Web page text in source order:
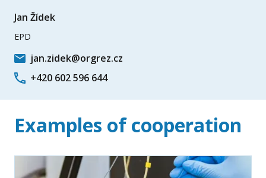
Jan Žídek
EPD
jan.zidek@orgrez.cz
+420 602 596 644
Examples of cooperation